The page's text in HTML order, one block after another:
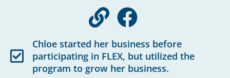
Chloe started her business before
participating in FLEX, but utilized the
program to grow her business.